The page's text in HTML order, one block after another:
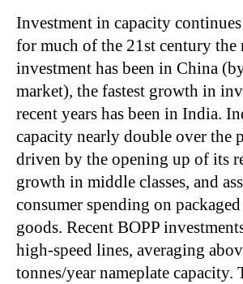
Investment in capacity
for much of the 21st century the
investment has been in China
market), the fastest growth in
recent years has been in India.
capacity nearly double over the
driven by the opening up of its
growth in middle classes, and
consumer spending on
goods. Recent BOPP
high-speed lines, averaging
tonnes/year nameplate capacity.